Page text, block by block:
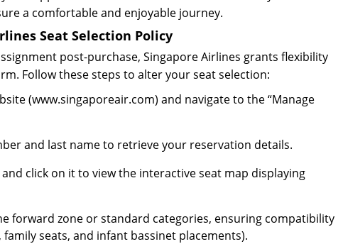
a comfortable and enjoyable journey.
Seat Selection Policy
post-purchase, Singapore Airlines grants flexibility
Follow these steps to alter your seat selection:
(www.singaporeair.com) and navigate to the “Manage
and last name to retrieve your reservation details.
click on it to view the interactive seat map displaying
forward zone or standard categories, ensuring compatibility
seats, and infant bassinet placements).